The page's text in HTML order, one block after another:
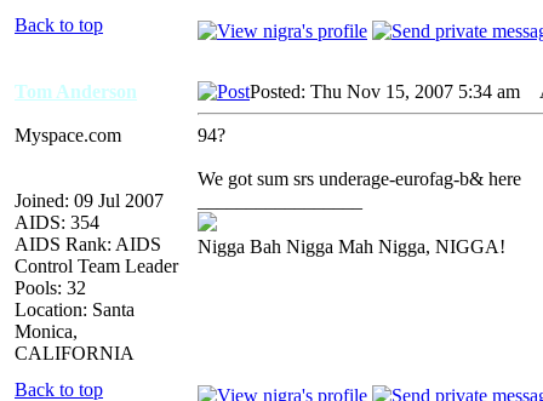
Back to top
Tom Anderson
Myspace.com
Joined: 09 Jul 2007
AIDS: 354
AIDS Rank: AIDS
Control Team Leader
Pools: 32
Location: Santa
Monica,
CALIFORNIA
Posted: Thu Nov 15, 2007 5:34 am
94?
We got sum srs underage-eurofag-b& here
Nigga Bah Nigga Mah Nigga, NIGGA!
Back to top